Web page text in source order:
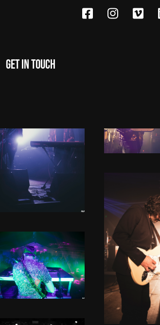
Get in touch